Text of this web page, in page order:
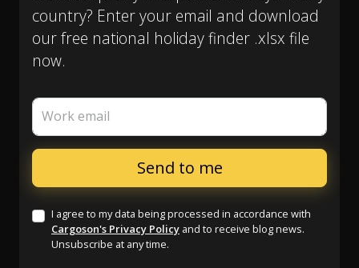
country? Enter your email and download
our free national holiday finder .xlsx file
now.
Work email
I agree to my data being processed in accordance with
Cargoson's Privacy Policy and to receive blog news.
Unsubscribe at any time.